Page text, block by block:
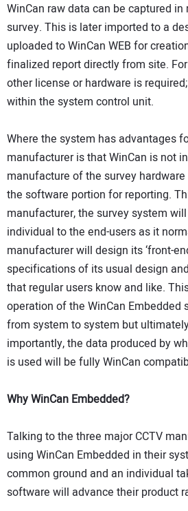
WinCan raw data can be captured
survey. This is later imported to a
uploaded to WinCan WEB for
finalized report directly from site.
other license or hardware is
within the system control unit.
Where the system has advantages
manufacturer is that WinCan is not
manufacture of the survey
the software portion for reporting.
manufacturer, the survey system
individual to the end-users as it
manufacturer will design its ‘front-
specifications of its usual design
that regular users know and like.
operation of the WinCan
from system to system but
importantly, the data produced by
is used will be fully WinCan
Why WinCan Embedded?
Talking to the three major CCTV
using WinCan Embedded in their
common ground and an individual
software will advance their product